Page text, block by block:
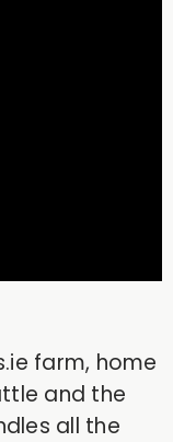
farm, home
and the
all the